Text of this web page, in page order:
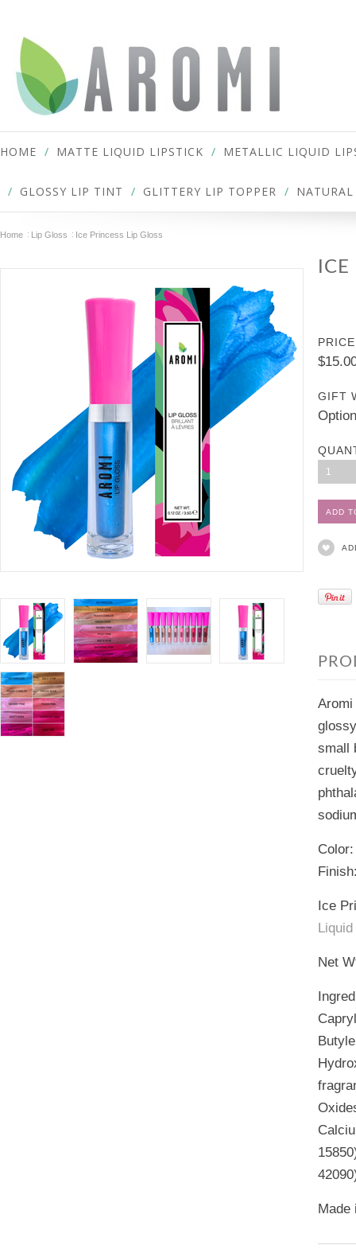
HOME MATTE LIQUID LIPSTICK METALLIC LIQUID
GLOSSY LIP TINT GLITTERY LIP TOPPER
Home Lip Gloss Ice Princess Lip Gloss
GIFT
1
small
Ice
Net
Made